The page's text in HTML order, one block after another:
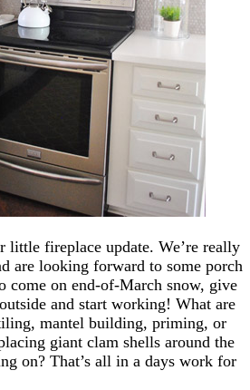
little fireplace update. We’re really
are looking forward to some porch
come on end-of-March snow, give
and start working! What are
mantel building, priming, or
giant clam shells around the
on? That’s all in a days work for